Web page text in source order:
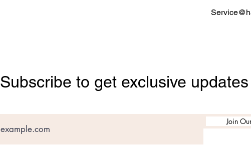
Subscribe to get exclusive updates
Join